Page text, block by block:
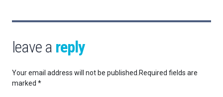
leave a reply
Your email address will not be published. Required fields are
marked *